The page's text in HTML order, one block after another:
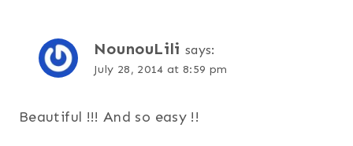
NounouLili says:
July 28, 2014 at 8:59 pm
Beautiful !!! And so easy !!